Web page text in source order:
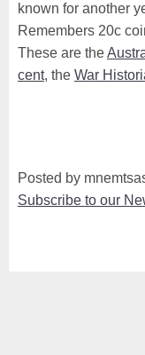
known for another
Remembers 20c
These are the
cent, the War
Posted by
Subscribe to our